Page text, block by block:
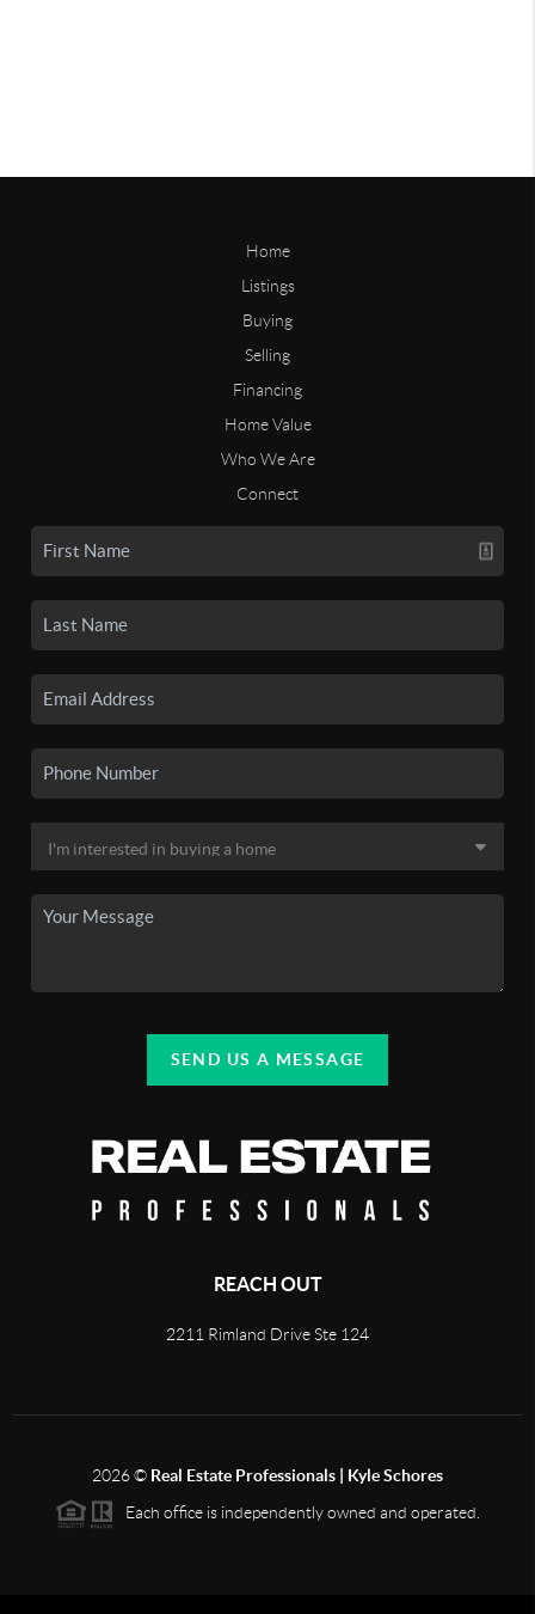
Home
Listings
Buying
Selling
Financing
Home Value
Who We Are
Connect
SEND US A MESSAGE
REACH OUT
2211 Rimland Drive Ste 124
2026© Real Estate Professionals | Kyle Schores
Each office is independently owned and operated.